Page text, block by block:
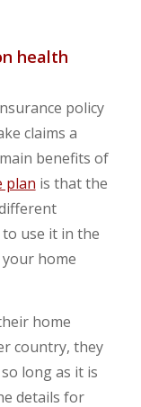
health
policy
claims a
benefits of
plan is that the
use it in the
home
home
country, they
long as it is
details for